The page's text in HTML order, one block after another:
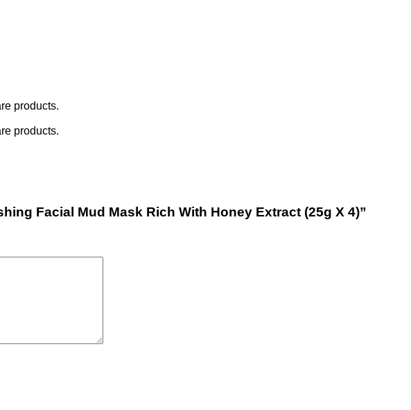
products.
products.
Facial Mud Mask Rich With Honey Extract (25g X 4)”